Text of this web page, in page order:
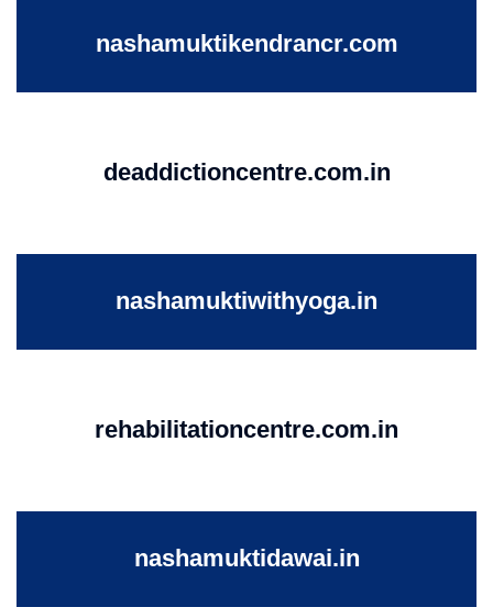
nashamuktikendrancr.com
deaddictioncentre.com.in
nashamuktiwithyoga.in
rehabilitationcentre.com.in
nashamuktidawai.in